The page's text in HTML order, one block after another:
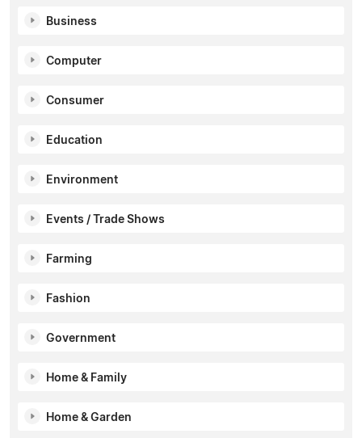
Business
Computer
Consumer
Education
Environment
Events / Trade Shows
Farming
Fashion
Government
Home & Family
Home & Garden